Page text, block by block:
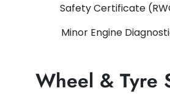
Safety Certificate
Minor Engine
Wheel & Tyre